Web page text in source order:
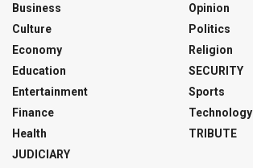
Business
Culture
Economy
Education
Entertainment
Finance
Health
JUDICIARY
Opinion
Politics
Religion
SECURITY
Sports
Technology
TRIBUTE